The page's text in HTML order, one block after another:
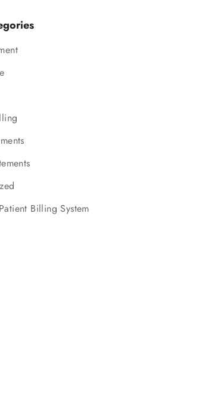
Billing System